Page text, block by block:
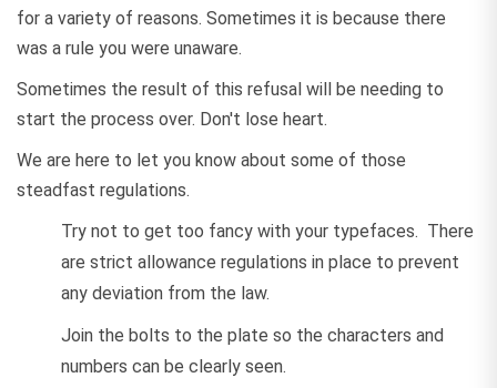
for a variety of reasons. Sometimes it is because there
was a rule you were unaware.
Sometimes the result of this refusal will be needing to
start the process over. Don't lose heart.
We are here to let you know about some of those
steadfast regulations.
Try not to get too fancy with your typefaces. There
are strict allowance regulations in place to prevent
any deviation from the law.
Join the bolts to the plate so the characters and
numbers can be clearly seen.